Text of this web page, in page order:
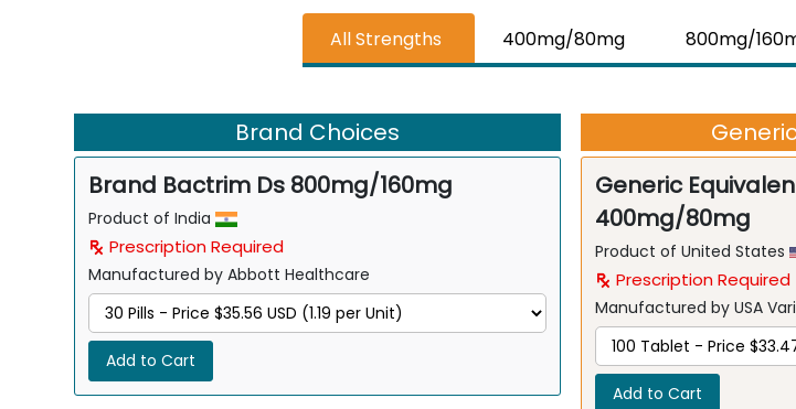
All Strengths 400mg/80mg 800mg/
Brand Choices
Brand Bactrim Ds 800mg/160mg
Product of India
Prescription Required
Manufactured by Abbott Healthcare
Add to Cart
Generic
400mg/80mg
Product of United States
Prescription Required
Manufactured by USA
Add to Cart